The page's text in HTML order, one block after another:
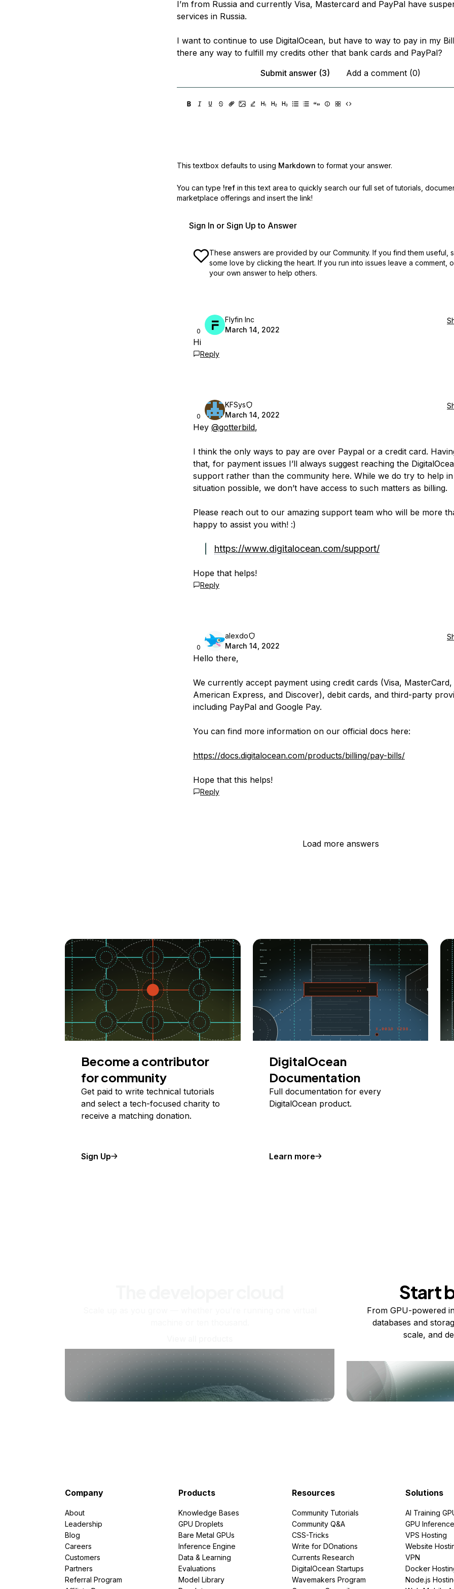
I’m from Russia and currently Visa, Mastercard and PayPal have
services in Russia.
I want to continue to use DigitalOcean, but have to way to pay in my
there any way to fulfill my credits other that bank cards and PayPal?
Submit answer (3)
Add a comment (0)
This textbox defaults to using Markdown to format your answer.
You can type !ref in this text area to quickly search our full set of tutorials,
marketplace offerings and insert the link!
Sign In or Sign Up to Answer
These answers are provided by our Community. If you find them useful,
some love by clicking the heart. If you run into issues leave a comment,
your own answer to help others.
0
Flyfin Inc
March 14, 2022
Hi
Reply
0
KFSys
March 14, 2022
Hey @gotterbild,
I think the only ways to pay are over Paypal or a credit card.
that, for payment issues I’ll always suggest reaching the
support rather than the community here. While we do try to help
situation possible, we don’t have access to such matters as billing.
Please reach out to our amazing support team who will be more
happy to assist you with! :)
https://www.digitalocean.com/support/
Hope that helps!
Reply
0
alexdo
March 14, 2022
Hello there,
We currently accept payment using credit cards (Visa, MasterCard,
American Express, and Discover), debit cards, and third-party
including PayPal and Google Pay.
You can find more information on our official docs here:
https://docs.digitalocean.com/products/billing/pay-bills/
Hope that this helps!
Reply
Load more answers
Become a contributor
for community
Get paid to write technical tutorials
and select a tech-focused charity to
receive a matching donation.
Sign Up
DigitalOcean
Documentation
Full documentation for every
DigitalOcean product.
Learn more
Start
From GPU-powered
databases and
scale, and
Company
About
Leadership
Blog
Careers
Customers
Partners
Referral Program
Products
Knowledge Bases
GPU Droplets
Bare Metal GPUs
Inference Engine
Data & Learning
Evaluations
Model Library
Resources
Community Tutorials
Community Q&A
CSS-Tricks
Write for DOnations
Currents Research
DigitalOcean Startups
Wavemakers Program
Solutions
AI Training
GPU Inference
VPS Hosting
Website
VPN
Docker
Node.js